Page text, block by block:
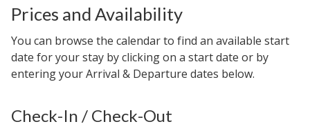
Prices and Availability
You can browse the calendar to find an available start
date for your stay by clicking on a start date or by
entering your Arrival & Departure dates below.
Check-In / Check-Out